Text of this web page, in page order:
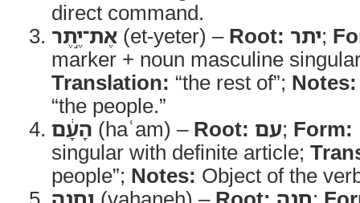
direct command.
אֶת־יֶ֣תֶר (et-yeter) – Root: יתר;
marker + noun masculine
Translation: “the rest of”; Notes:
“the people.”
הָעָ֔ם (haʿam) – Root: עם; Form:
singular with definite article;
people”; Notes: Object of the